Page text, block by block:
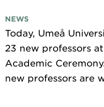
NEWS
Today, Umeå
23 new professors
Academic